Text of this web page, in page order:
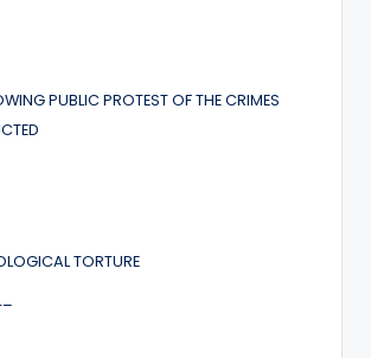
PUBLIC PROTEST OF THE CRIMES
TORTURE